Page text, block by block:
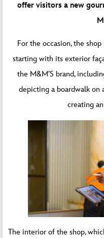
offer visitors a new
For the occasion, the
starting with its exterior
the M&M’S brand,
depicting a boardwalk on
creating
The interior of the shop,